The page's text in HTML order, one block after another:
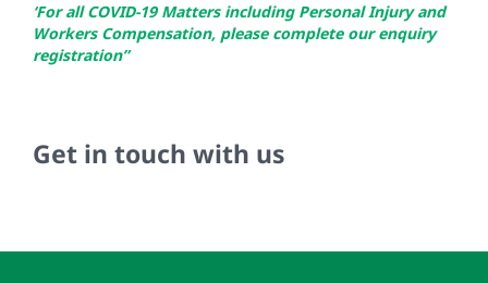
‘For all COVID-19 Matters including Personal Injury and
Workers Compensation, please complete our enquiry
registration”
Get in touch with us